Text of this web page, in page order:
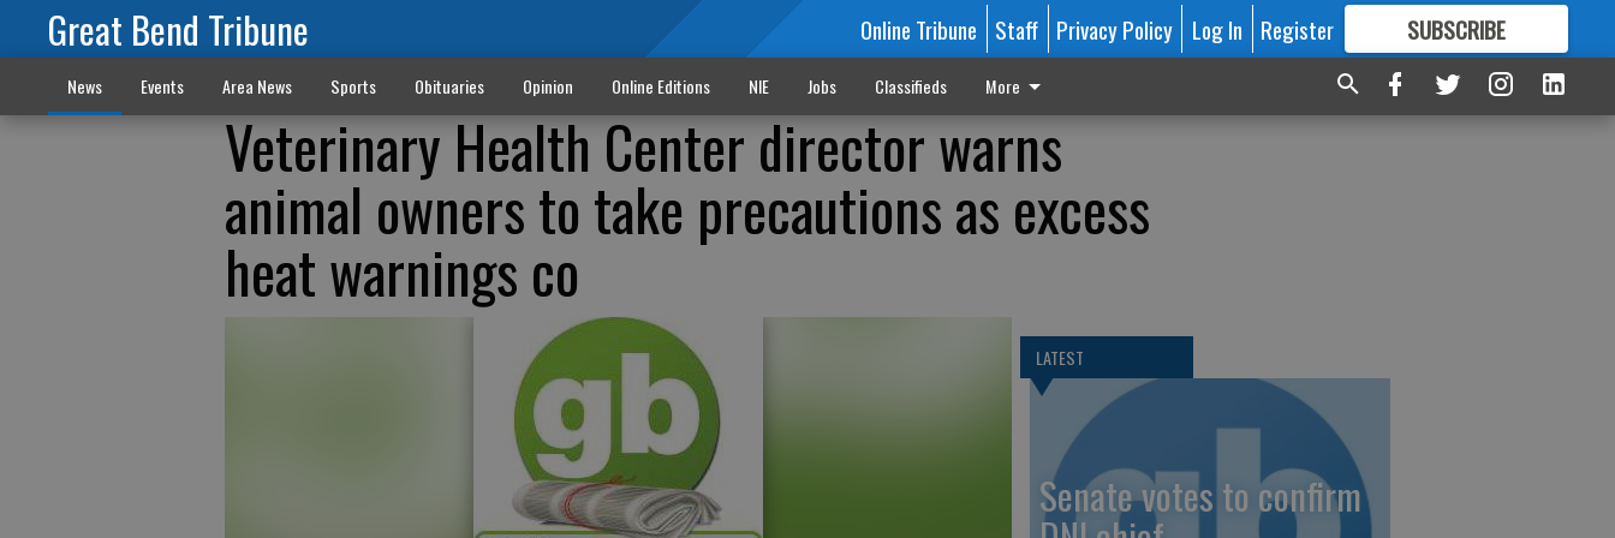
Great Bend Tribune Online Tribune Staff Privacy Policy Log In Register SUBSCRIBE
FORMORE GREAT CONTENT
News Events Area News Sports Obituaries Opinion Online Editions NIE Jobs Classifieds More
Veterinary Health Center director warns
animal owners to take precautions as excess
heat warnings co
LATEST
Senate votes to confirm